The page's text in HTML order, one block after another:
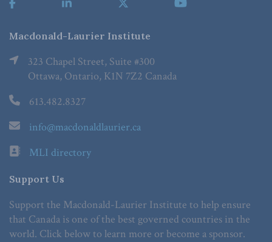
Macdonald-Laurier Institute
323 Chapel Street, Suite #300
Ottawa, Ontario, K1N 7Z2 Canada
613.482.8327
info@macdonaldlaurier.ca
MLI directory
Support Us
Support the Macdonald-Laurier Institute to help ensure
that Canada is one of the best governed countries in the
world. Click below to learn more or become a sponsor.